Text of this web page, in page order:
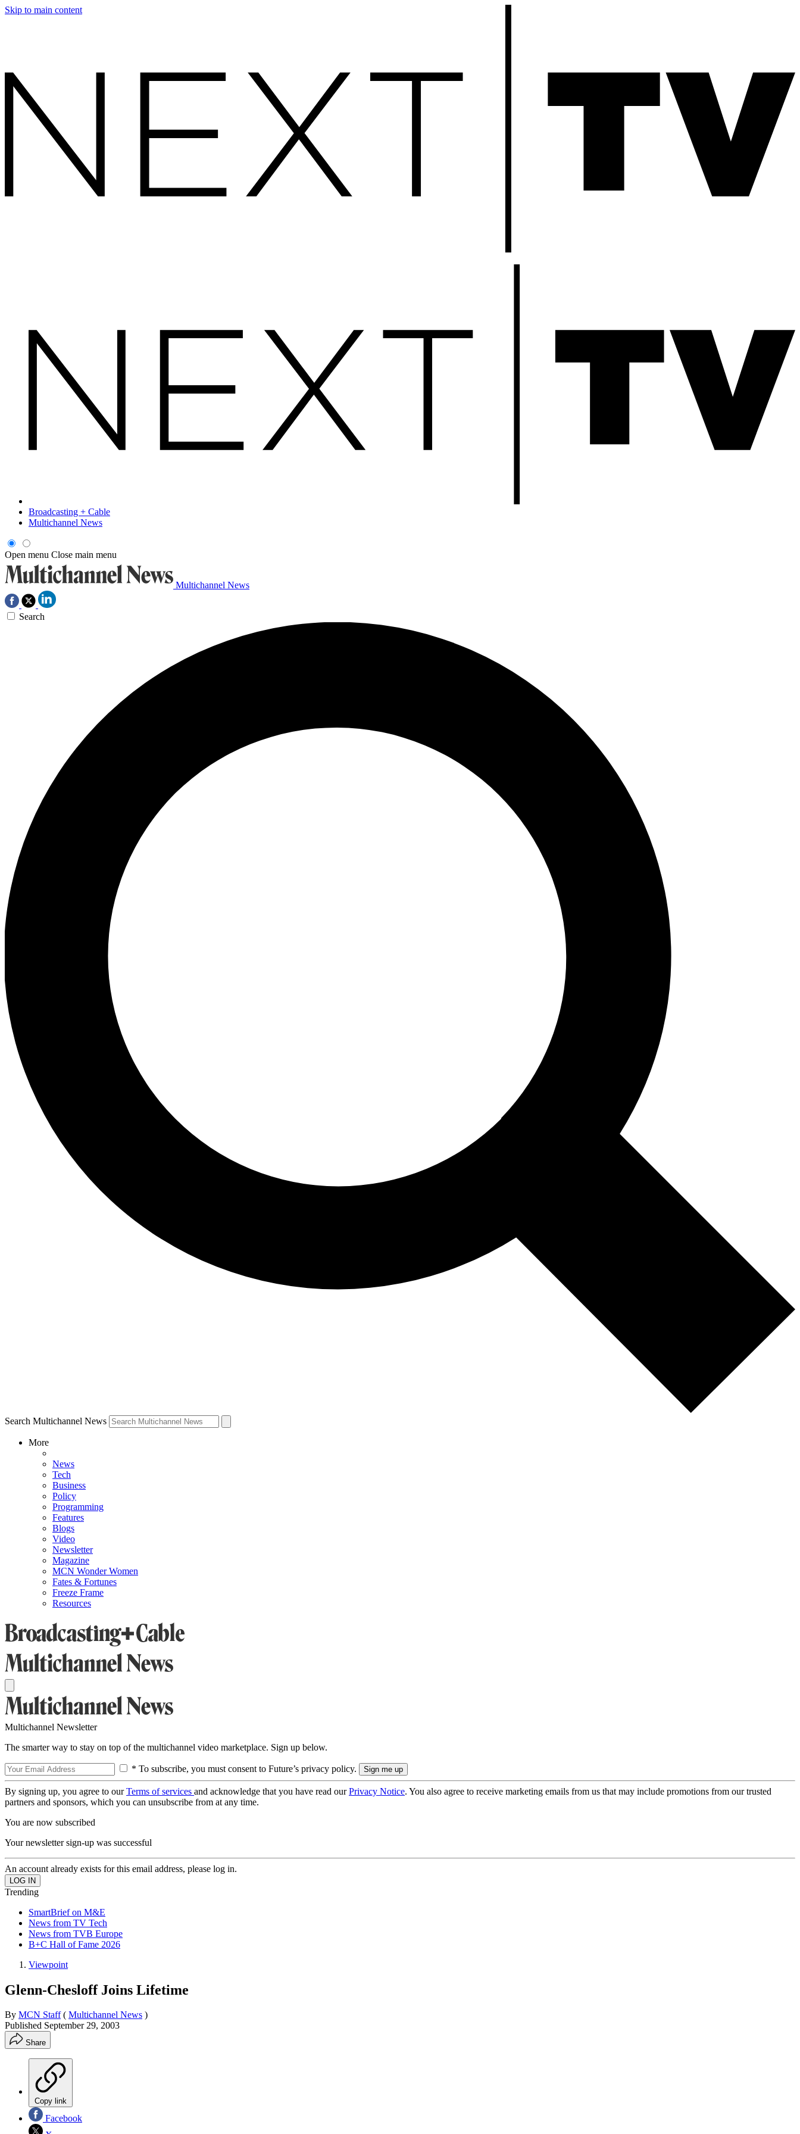
Skip to main content
Broadcasting + Cable
Multichannel News
Open menu Close main menu
Multichannel News
Search
Search Multichannel News
More
News
Tech
Business
Policy
Programming
Features
Blogs
Video
Newsletter
Magazine
MCN Wonder Women
Fates & Fortunes
Freeze Frame
Resources
Multichannel Newsletter
The smarter way to stay on top of the multichannel video marketplace. Sign up below.
* To subscribe, you must consent to Future’s privacy policy.
By signing up, you agree to ourTerms of services and acknowledge that you have read ourPrivacy Notice. You also agree to receive marketing emails from us that may include promotions from our trusted
partners and sponsors, which you can unsubscribe from at any time.
You are now subscribed
Your newsletter sign-up was successful
An account already exists for this email address, please log in.
Trending
SmartBrief on M&E
News from TV Tech
News from TVB Europe
B+C Hall of Fame 2026
Viewpoint
Glenn-Chesloff Joins Lifetime
By MCN Staff ( Multichannel News )
Published September 29, 2003
Share
Copy link
Facebook